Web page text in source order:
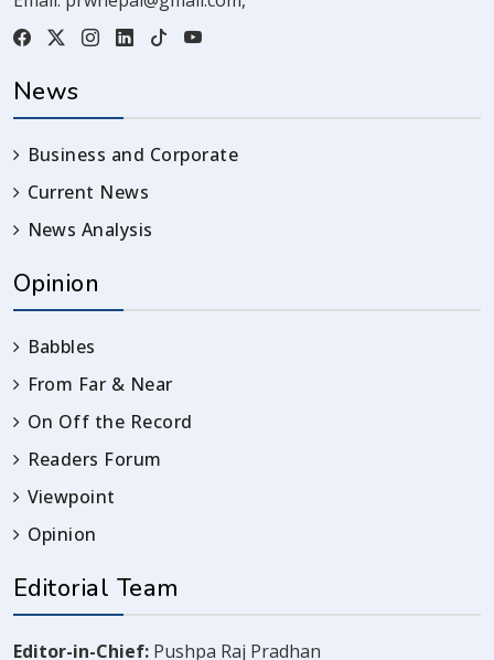
News
Business and Corporate
Current News
News Analysis
Opinion
Babbles
From Far & Near
On Off the Record
Readers Forum
Viewpoint
Opinion
Editorial Team
Editor-in-Chief: Pushpa Raj Pradhan